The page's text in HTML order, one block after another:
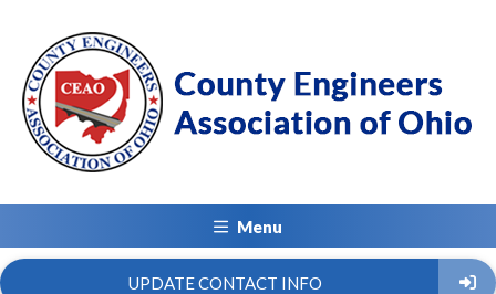
Menu
UPDATE CONTACT INFO